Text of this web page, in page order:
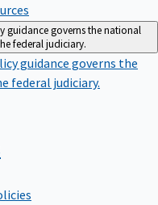
guidance governs the national
federal judiciary.
guidance governs the
federal judiciary.